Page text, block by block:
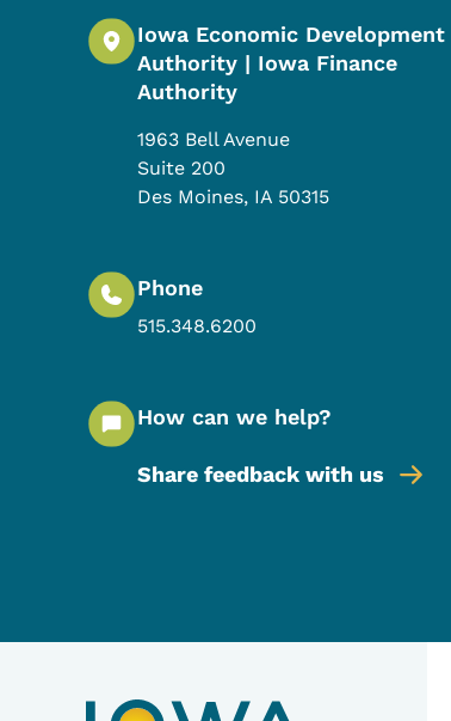
Iowa Economic Development
Authority | Iowa Finance
Authority
1963 Bell Avenue
Suite 200
Des Moines, IA 50315
Phone
515.348.6200
How can we help?
Share feedback with us